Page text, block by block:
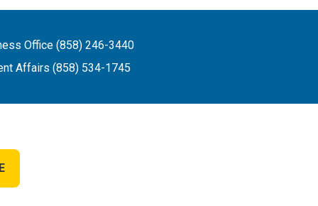
Office (858) 246-3440
Affairs (858) 534-1745